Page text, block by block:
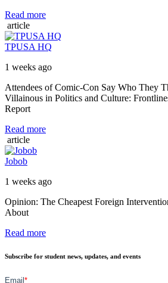
Read more
article
TPUSA HQ
1 weeks ago
Attendees of Comic-Con Say Who They
Villainous in Politics and Culture:
Report
Read more
article
Jobob
1 weeks ago
Opinion: The Cheapest Foreign
About
Read more
Subscribe for student news, updates, and events